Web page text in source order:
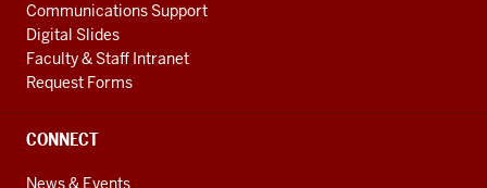
Communications Support
Digital Slides
Faculty & Staff Intranet
Request Forms
CONNECT
News & Events